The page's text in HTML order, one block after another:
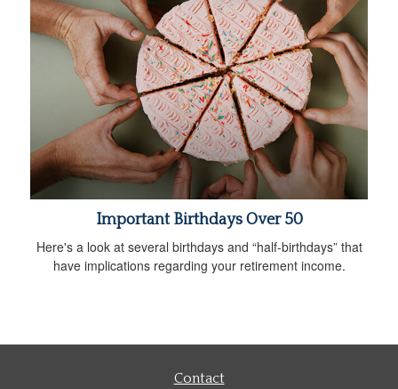
Important Birthdays Over 50
Here's a look at several birthdays and “half-birthdays” that
have implications regarding your retirement income.
Contact